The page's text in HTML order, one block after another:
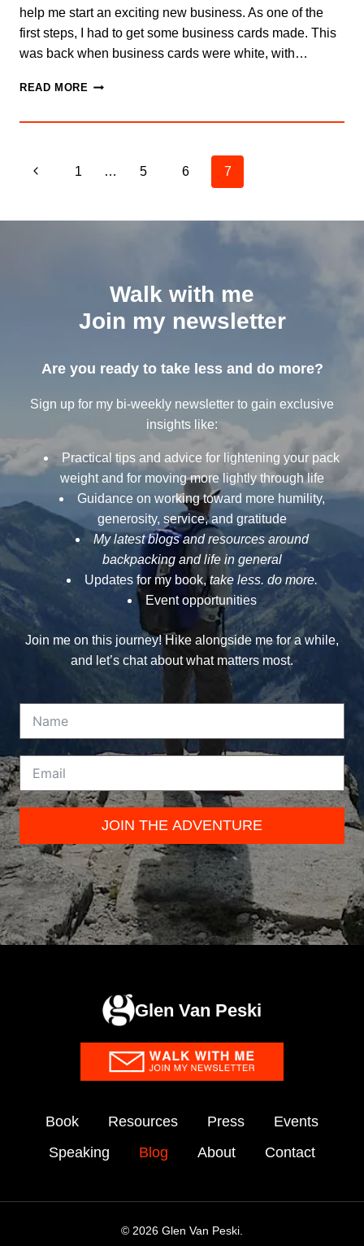
help me start an exciting new business. As one of the
first steps, I had to get some business cards made. This
was back when business cards were white, with…
READ MORE THE
Page
Previous1 … 5 6 7
Walk with me
Join my newsletter
Are you ready to take less and do more?
Sign up for my bi-weekly newsletter to gain exclusive
insights like:
Practical tips and advice for lightening your pack
weight and for moving more lightly through life
Guidance on working toward more humility,
generosity, service, and gratitude
My latest blogs and resources around
backpacking and life in general
Updates for my book,take less. do more.
Event opportunities
Join me on this journey! Hike alongside me for a while,
and let’s chat about what matters most.
JOIN THE ADVENTURE
Glen Van Peski
Book Resources Press
Events
Speaking
Blog About Contact
© 2026 Glen Van Peski.